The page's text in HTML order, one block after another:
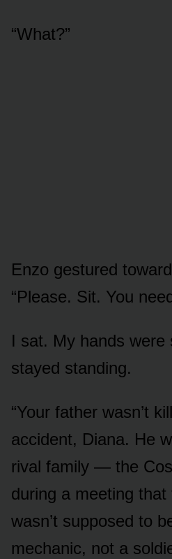
“What?”
Enzo gestured
“Please. Sit. You
I sat. My hands were
stayed standing.
“Your father wasn’t
accident, Diana. He
rival family — the
during a meeting
wasn’t supposed to
mechanic, not a